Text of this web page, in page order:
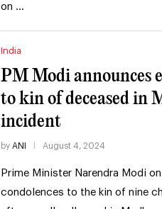
on …
India
PM Modi announces
to kin of deceased in
incident
by ANI August 4, 2024
Prime Minister Narendra Modi
condolences to the kin of nine